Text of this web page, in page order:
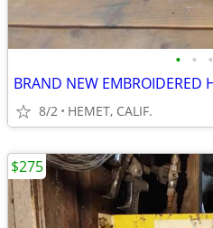
• • •
8/2 HEMET, CALIF.
$275